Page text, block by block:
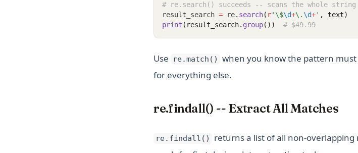
# re.search() succeeds -- scans the whole string
result_search = re. search( r'\$\d+\. \d+' , text)
print (result_search. group()) # $49.99
Use re.match() when you know the pattern must
for everything else.
re.findall() -- Extract All Matches
re.findall()
returns a list of all non-